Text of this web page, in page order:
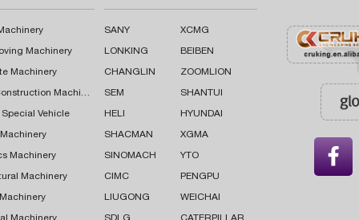
Machinery
Machinery
Road Construction Machinery
Special Vehicle
Machinery
Machinery
SANY XCMG
LONKING BEIBEN
CHANGLIN ZOOMLION
SEM SHANTUI
HELI HYUNDAI
SHACMAN XGMA
SINOMACH YTO
CIMC PENGPU
LIUGONG WEICHAI
